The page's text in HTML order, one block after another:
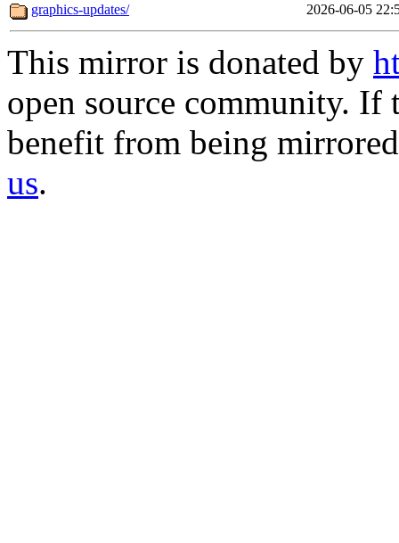
graphics-updates/
2026-06-05
This mirror is donated by
open source community.
benefit from being
us.